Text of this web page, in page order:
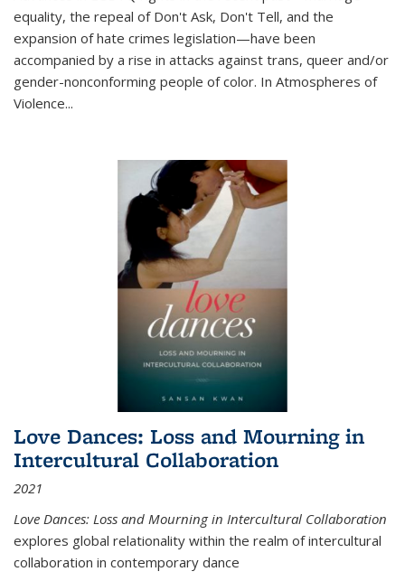
equality, the repeal of Don't Ask, Don't Tell, and the
expansion of hate crimes legislation—have been
accompanied by a rise in attacks against trans, queer and/or
gender-nonconforming people of color. In Atmospheres of
Violence...
Love Dances: Loss and Mourning in
Intercultural Collaboration
2021
Love Dances: Loss and Mourning in Intercultural Collaboration
explores global relationality within the realm of intercultural
collaboration in contemporary dance